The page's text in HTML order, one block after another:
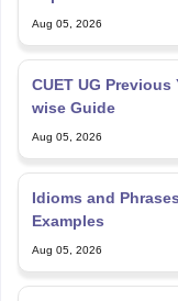
Aug 05, 2026
CUET UG
wise Guide
Aug 05, 2026
Idioms and
Examples
Aug 05, 2026